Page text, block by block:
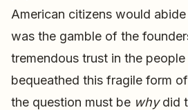
American citizens would
was the gamble of the
tremendous trust in the
bequeathed this fragile form
the question must be whydid